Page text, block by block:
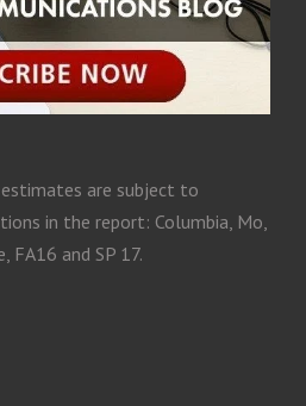
are subject to
in the report: Columbia, Mo,
FA16 and SP 17.